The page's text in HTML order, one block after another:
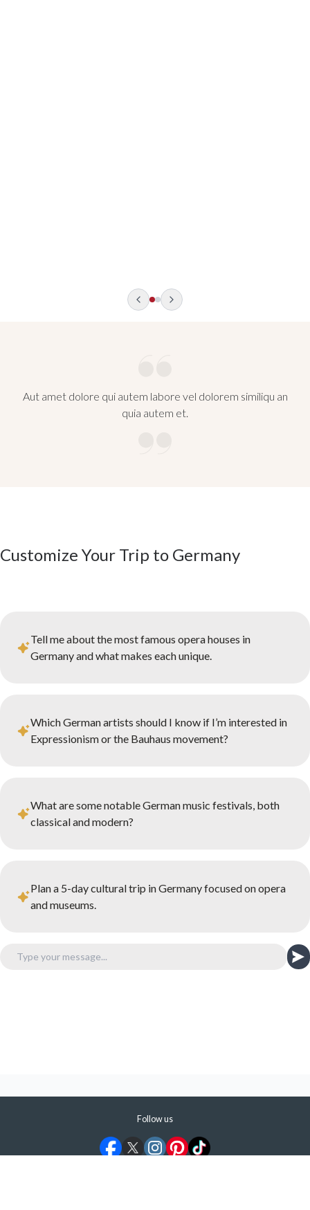
Aut amet dolore qui autem labore vel dolorem similiqu an
quia autem et.
Customize Your Trip to Germany
Tell me about the most famous opera houses in
Germany and what makes each unique.
Which German artists should I know if I’m interested in
Expressionism or the Bauhaus movement?
What are some notable German music festivals, both
classical and modern?
Plan a 5-day cultural trip in Germany focused on opera
and museums.
Follow us